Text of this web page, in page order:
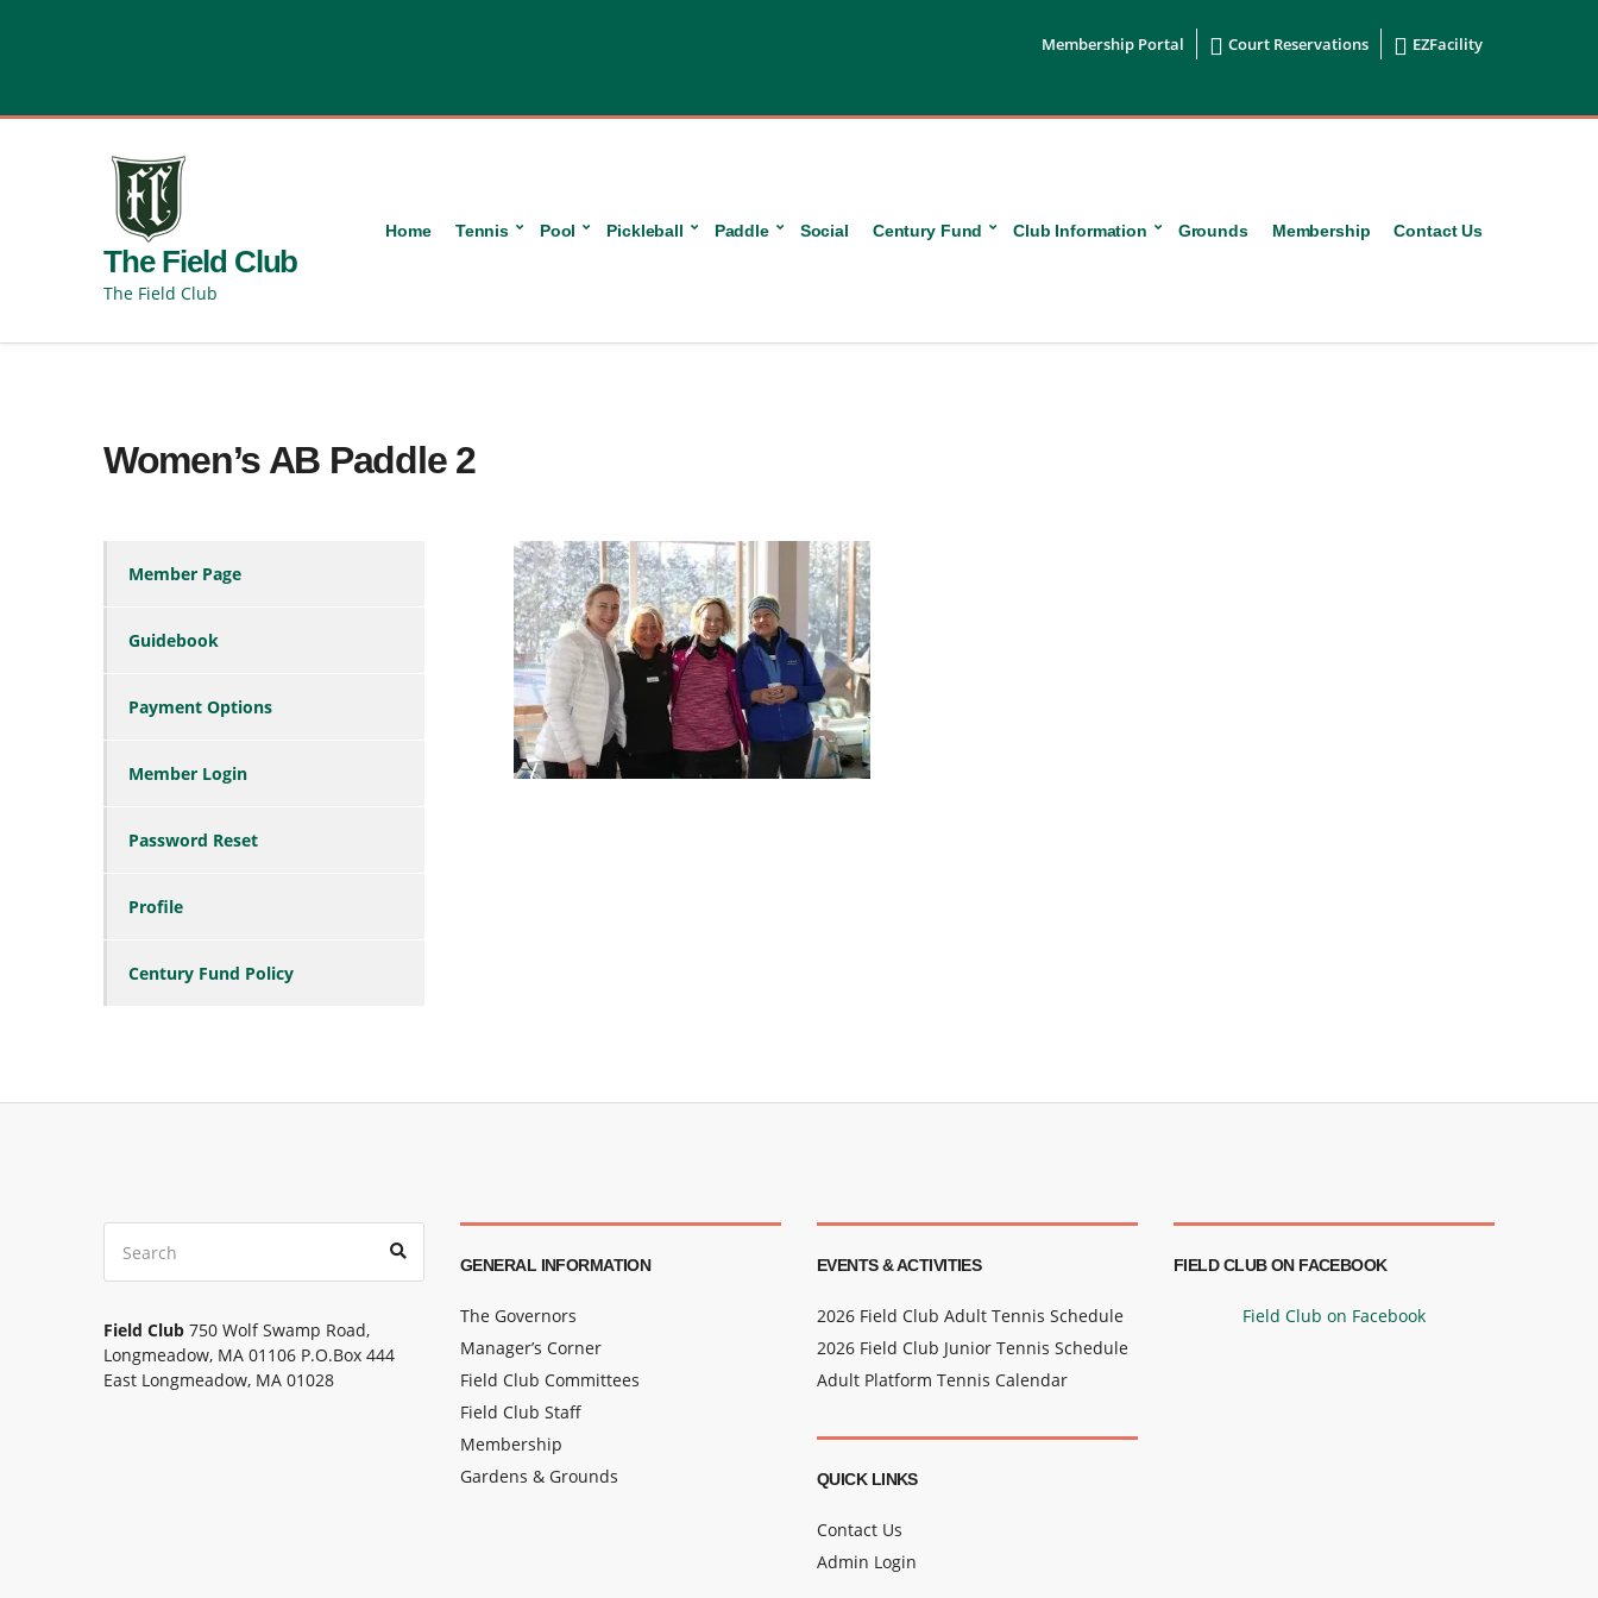
Membership Portal  Court Reservations  EZFacility
The Field Club
The Field Club
Home Tennis Pool Pickleball Paddle Social Century Fund Club Information Grounds Membership Contact Us
Women’s AB Paddle 2
Member Page
Guidebook
Payment Options
Member Login
Password Reset
Profile
Century Fund Policy
Search
for:
Field Club 750 Wolf Swamp Road,
Longmeadow, MA 01106 P.O.Box 444
East Longmeadow, MA 01028
GENERAL INFORMATION
The Governors
Manager’s Corner
Field Club Committees
Field Club Staff
Membership
Gardens & Grounds
EVENTS & ACTIVITIES
2026 Field Club Adult Tennis Schedule
2026 Field Club Junior Tennis Schedule
Adult Platform Tennis Calendar
QUICK LINKS
Contact Us
Admin Login
FIELD CLUB ON FACEBOOK
Field Club on Facebook